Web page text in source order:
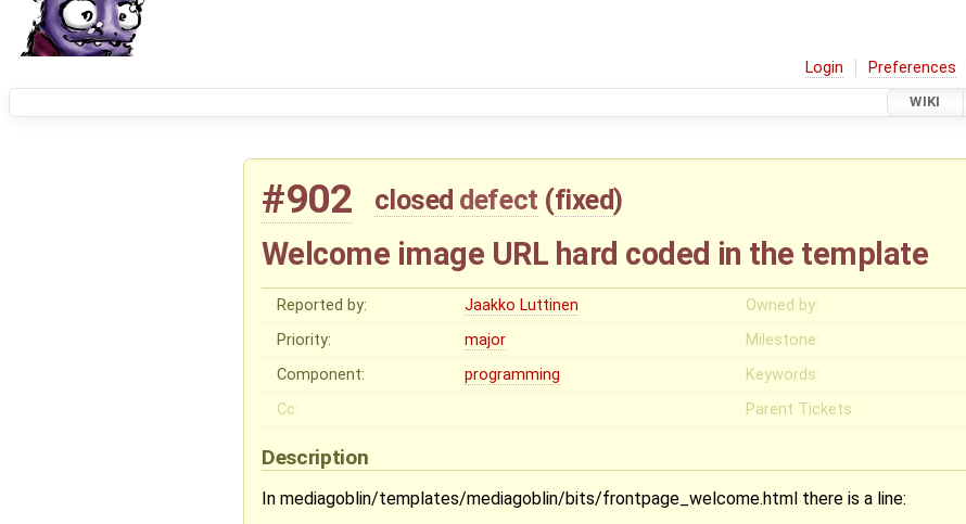
Login Preferences
WIKI
#902 closed defect (fixed)
Welcome image URL hard coded in the template
Reported by: Jaakko Luttinen
Owned by:
Priority:
major
Milestone:
Component:
programming
Keywords:
Cc:
Parent Tickets:
Description
In mediagoblin/templates/mediagoblin/bits/frontpage_welcome.html there is a line: